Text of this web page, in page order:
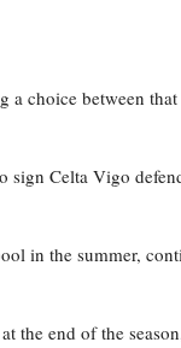
a choice between
sign Celta Vigo
in the summer,
at the end of the